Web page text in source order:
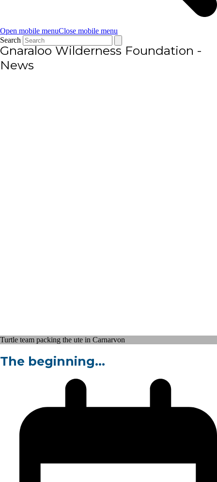
Open mobile menuClose mobile menu
Search
Gnaraloo Wilderness Foundation -
News
Turtle team packing the ute in Carnarvon
The beginning…